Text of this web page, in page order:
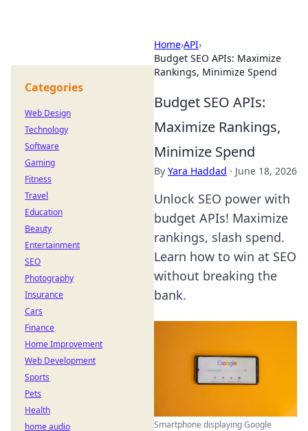
Home›API›
Budget SEO APIs: Maximize
Rankings, Minimize Spend
Budget SEO APIs:
Maximize Rankings,
Minimize Spend
By Yara Haddad · June 18, 2026
Unlock SEO power with
budget APIs! Maximize
rankings, slash spend.
Learn how to win at SEO
without breaking the
bank.
Smartphone displaying Google
Categories
Web Design
Technology
Software
Gaming
Fitness
Travel
Education
Beauty
Entertainment
SEO
Photography
Insurance
Cars
Finance
Home Improvement
Web Development
Sports
Pets
Health
home audio